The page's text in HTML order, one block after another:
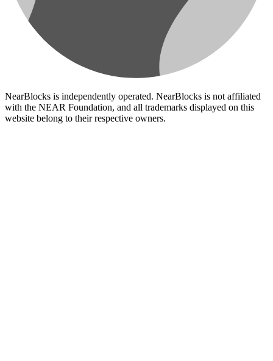
NearBlocks is independently operated. NearBlocks is not affiliated
with the NEAR Foundation, and all trademarks displayed on this
website belong to their respective owners.